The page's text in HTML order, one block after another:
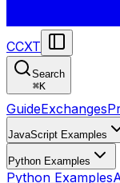
CCXT
Search
⌘K
GuideExchanges
JavaScript Examples
Python Examples
Python Examples